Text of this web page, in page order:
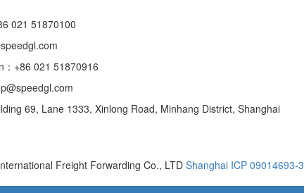
+86 021 51870100
：+86 021 51870916
69, Lane 1333, Xinlong Road, Minhang District, Shanghai
Freight Forwarding Co., LTD Shanghai ICP 09014693-3